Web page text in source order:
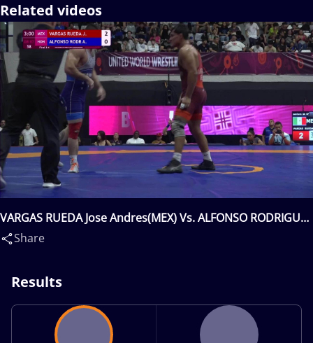
Related videos
VARGAS RUEDA Jose Andres(MEX) Vs. ALFONSO RODRIGUEZ
Ariel Andres(HON)
Share
Results